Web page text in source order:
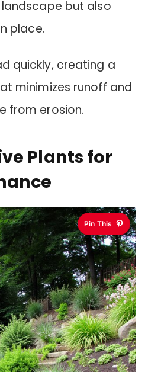
but also
place.
quickly, creating a
minimizes runoff and
from erosion.
Plants for
Pin This